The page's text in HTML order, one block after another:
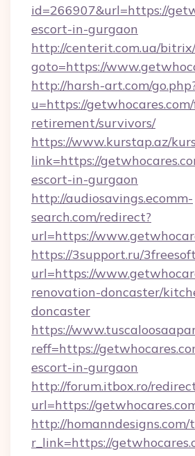
id=266907&url=https://
escort-in-gurgaon
http://centerit.com.ua/
goto=https://
http://harsh-art.com/
u=https://
retirement/survivors/
https://www.kurstap.az/
link=https://
escort-in-gurgaon
http://audiosavings.ecomm-
search.com/redirect?
url=https://
https://3support.ru/
url=https://
renovation-doncaster/
doncaster
https://
reff=https://
escort-in-gurgaon
http://forum.itbox.ro/
url=https://
http://homanndesigns.com/
r_link=https://